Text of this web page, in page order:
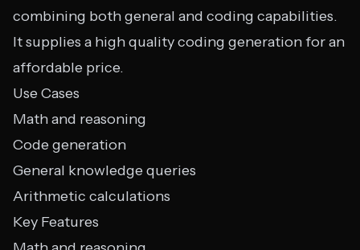
combining both general and coding capabilities.
It supplies a high quality coding generation for an
affordable price.
Use Cases
Math and reasoning
Code generation
General knowledge queries
Arithmetic calculations
Key Features